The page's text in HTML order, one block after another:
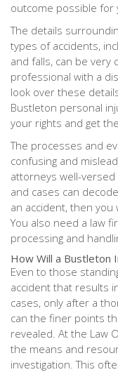
outcome possible for
The details
types of accidents,
and falls, can be very
professional with a
look over these
Bustleton personal
your rights and get
The processes and
confusing and
attorneys well-
and cases can
an accident, then
You also need a law
processing and
How Will a Bustleton
Even to those
accident that results
cases, only after a
can the finer points
revealed. At the Law
the means and
investigation. This